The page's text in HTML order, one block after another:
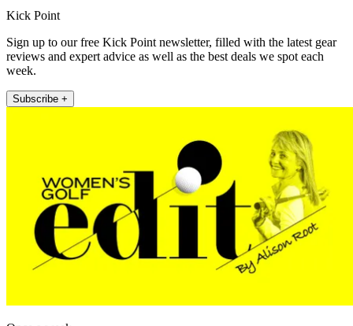
Kick Point
Sign up to our free Kick Point newsletter, filled with the latest gear
reviews and expert advice as well as the best deals we spot each
week.
Subscribe +